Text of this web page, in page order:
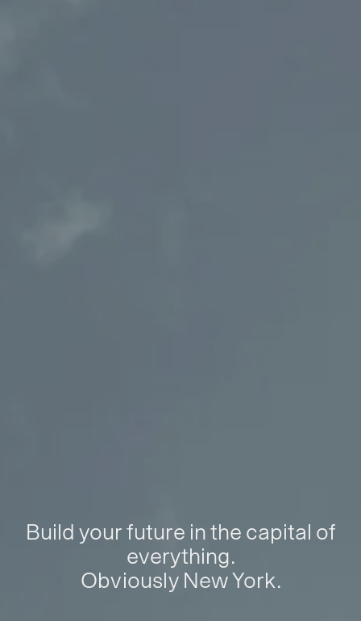
Build your future in the capital of
everything.
Obviously New York.